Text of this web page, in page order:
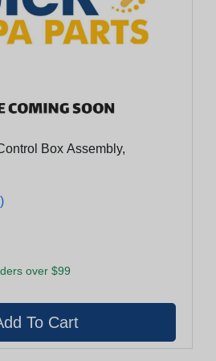
Box Assembly,
over $99